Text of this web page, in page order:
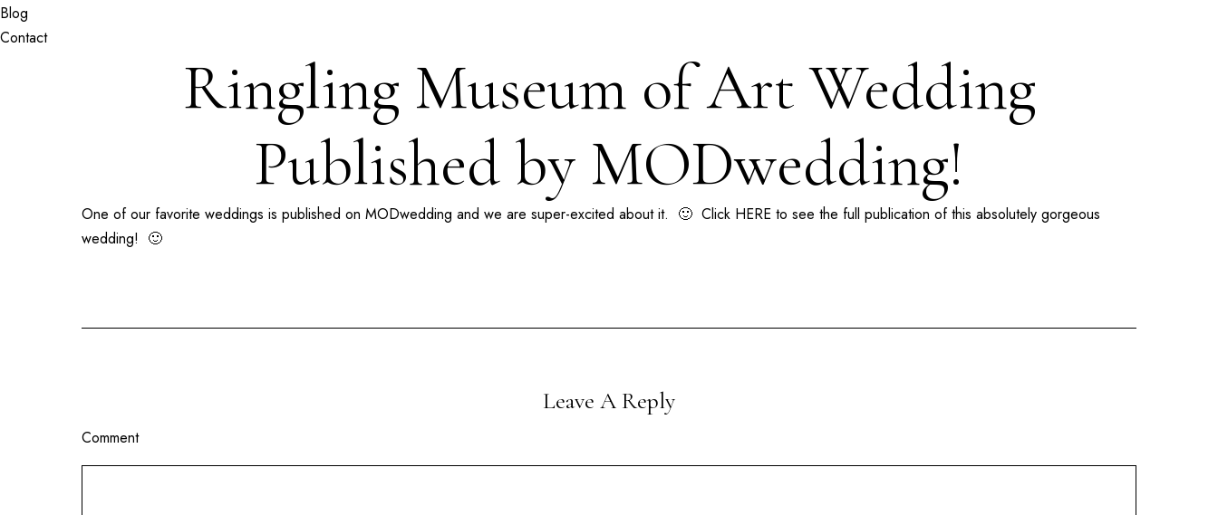
Blog
Contact
Ringling Museum of Art Wedding
Published by MODwedding!
One of our favorite weddings is published on MODwedding and we are super-excited about it. 🙂 Click HERE to see the full publication of this absolutely gorgeous
wedding! 🙂
Leave A Reply
Comment